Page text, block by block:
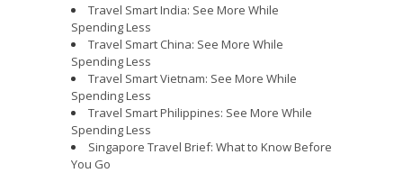
Travel Smart India: See More While
Spending Less
Travel Smart China: See More While
Spending Less
Travel Smart Vietnam: See More While
Spending Less
Travel Smart Philippines: See More While
Spending Less
Singapore Travel Brief: What to Know Before
You Go